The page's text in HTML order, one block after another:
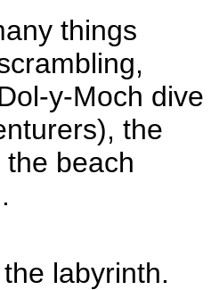
things
y-Moch dive
the
beach
labyrinth.